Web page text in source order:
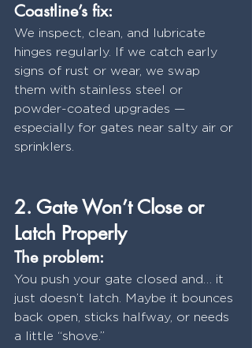
Coastline’s fix:
We inspect, clean, and lubricate
hinges regularly. If we catch early
signs of rust or wear, we swap
them with stainless steel or
powder-coated upgrades —
especially for gates near salty air or
sprinklers.
2. Gate Won’t Close or
Latch Properly
The problem:
You push your gate closed and… it
just doesn’t latch. Maybe it bounces
back open, sticks halfway, or needs
a little “shove.”